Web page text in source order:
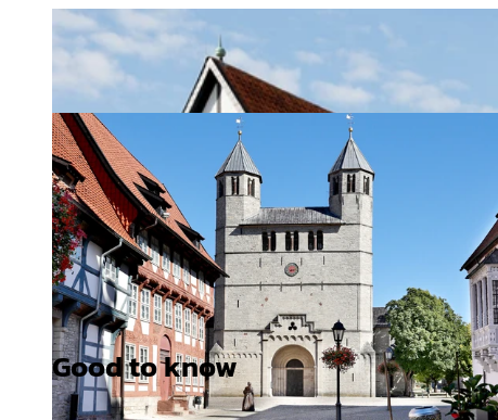
Good to know